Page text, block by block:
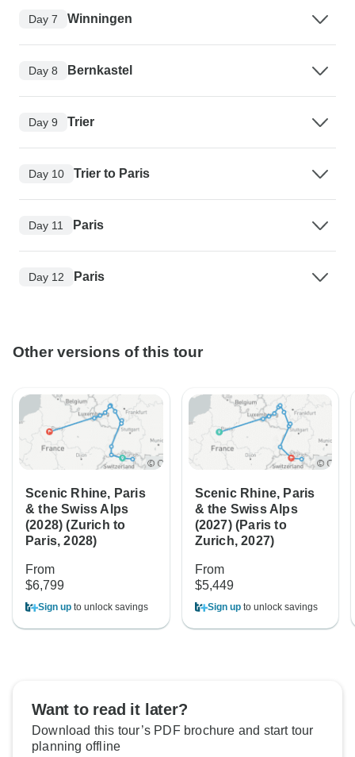
Day 7 Winningen
Day 8 Bernkastel
Day 9 Trier
Day 10 Trier to Paris
Day 11 Paris
Day 12 Paris
Other versions of this tour
Scenic Rhine, Paris
& the Swiss Alps
(2028) (Zurich to
Paris, 2028)
From
$6,799
Sign up to unlock savings
Scenic Rhine, Paris
& the Swiss Alps
(2027) (Paris to
Zurich, 2027)
From
$5,449
Sign upto unlock savings
Want to read it later?
Download this tour’s PDF brochure and start tour
planning offline